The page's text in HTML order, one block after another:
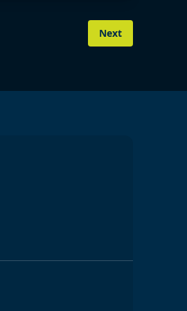
Next